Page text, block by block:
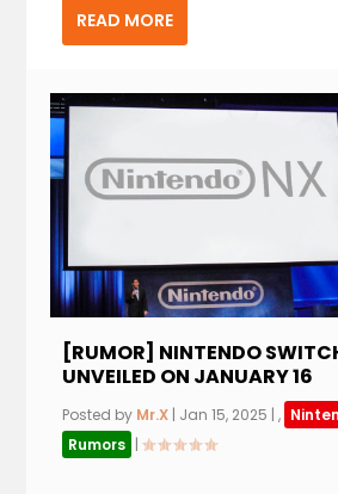
READ MORE
[RUMOR] NINTENDO
UNVEILED ON JANUARY 16
Posted by Mr.X | Jan 15, 2025 |,
Rumors |